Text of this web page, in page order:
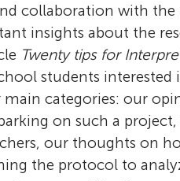
collaboration with
insights about the
Twenty tips for
students interested
categories: our
on such a
our thoughts on
the protocol to